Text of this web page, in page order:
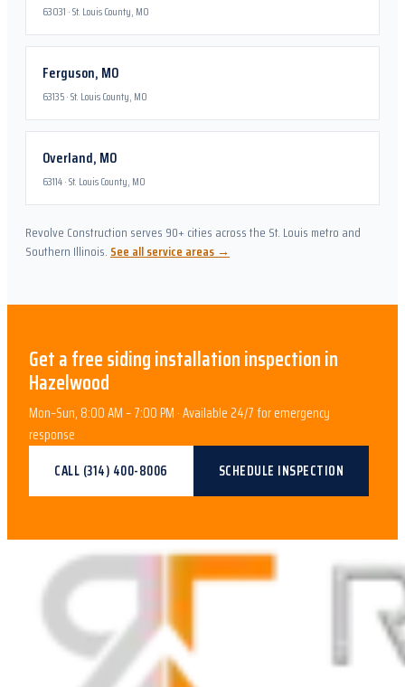
63031 ·St. Louis County, MO
Ferguson, MO
63135·St. Louis County, MO
Overland, MO
63114·St. Louis County, MO
Revolve Construction serves 90+ cities across the St. Louis metro and
Southern Illinois. See all service areas →
Get a freesiding installationinspection in
Hazelwood
Mon–Sun, 8:00 AM – 7:00 PM · Available 24/7 for emergency
response
CALL (314) 400-8006 SCHEDULE INSPECTION